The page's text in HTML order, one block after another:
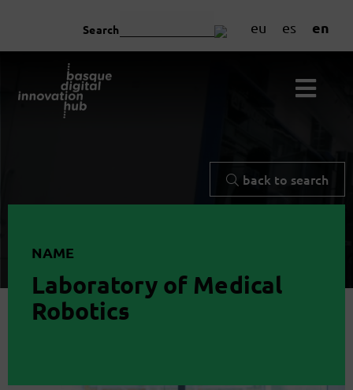
eu es en
Search
back to search
NAME
Laboratory of Medical
Robotics